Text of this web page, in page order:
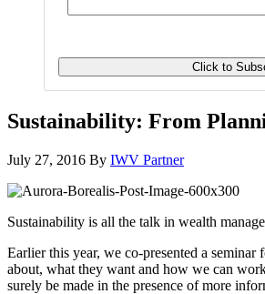
Sustainability: From
July 27, 2016 By IWV Partner
Sustainability is all the talk in wealth
Earlier this year, we co-presented a
about, what they want and how we can
surely be made in the presence of more